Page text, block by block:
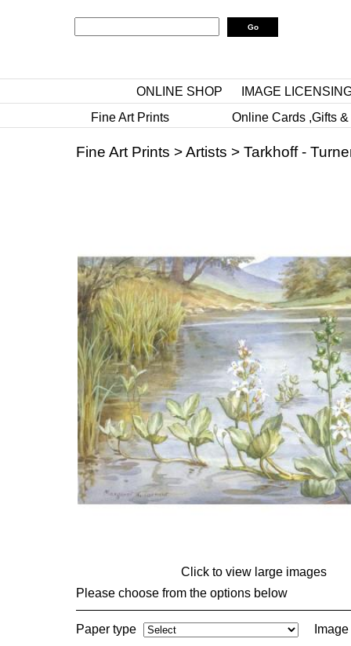
ONLINE SHOP
IMAGE
Fine Art Prints
Online Cards ,Gifts
Fine Art Prints >Artists > Tarkhoff -
Click to view large images
Please choose from the options below
Paper type